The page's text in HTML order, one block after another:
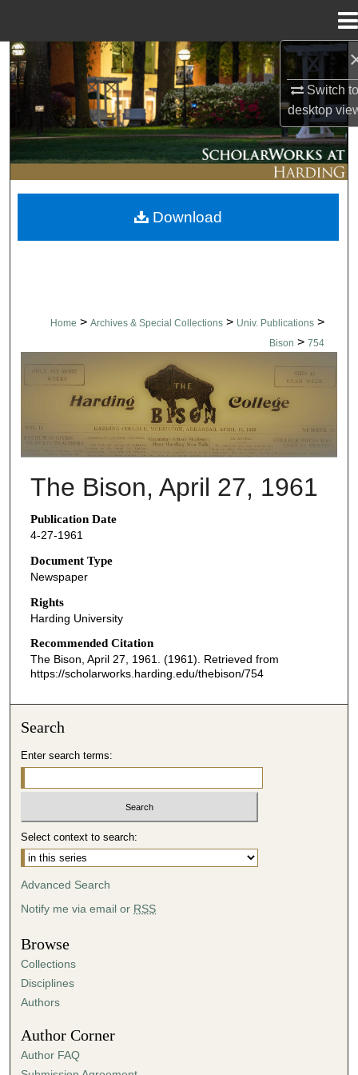
Switch
desktop
Search
Browse Collections
My Account
About
Digital Commons Network™
Home > Archives & Special Collections > Univ. Publications >
Bison > 754
THE BISON NEWSPAPERS
The Bison, April 27, 1961
Publication Date
4-27-1961
Document Type
Newspaper
Rights
Harding University
Recommended Citation
The Bison, April 27, 1961. (1961). Retrieved from
https://scholarworks.harding.edu/thebison/754
Download
Search
Enter search terms:
Select context to search:
Advanced Search
Notify me via email or RSS
Browse
Collections
Disciplines
Authors
Author Corner
Author FAQ